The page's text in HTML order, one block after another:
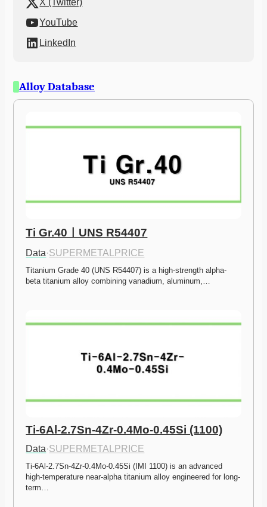
X (Twitter)
YouTube
LinkedIn
Alloy Database
Ti Gr.40ㅣUNS R54407
Data·SUPERMETALPRICE
Titanium Grade 40 (UNS R54407) is a high-strength alpha-
beta titanium alloy combining vanadium, aluminum,…
Ti-6Al-2.7Sn-4Zr-0.4Mo-0.45Si (1100)
Data·SUPERMETALPRICE
Ti-6Al-2.7Sn-4Zr-0.4Mo-0.45Si (IMI 1100) is an advanced
high-temperature near-alpha titanium alloy engineered for long-
term…